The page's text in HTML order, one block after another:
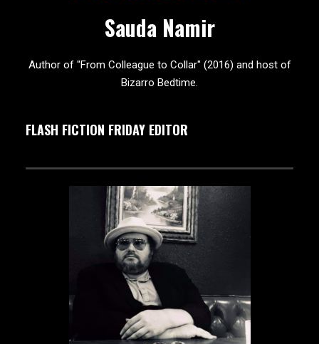
Sauda Namir
Author of "From Colleague to Collar" (2016) and host of
Bizarro Bedtime.
FLASH FICTION FRIDAY EDITOR